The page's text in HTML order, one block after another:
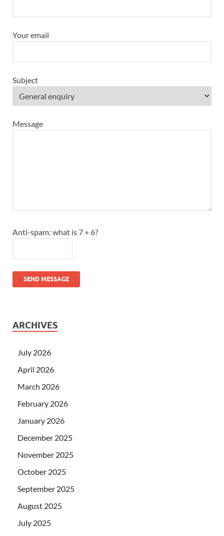
Your email
Subject
Message
Anti-spam: what is 7 + 6?
SEND MESSAGE
ARCHIVES
July 2026
April 2026
March 2026
February 2026
January 2026
December 2025
November 2025
October 2025
September 2025
August 2025
July 2025